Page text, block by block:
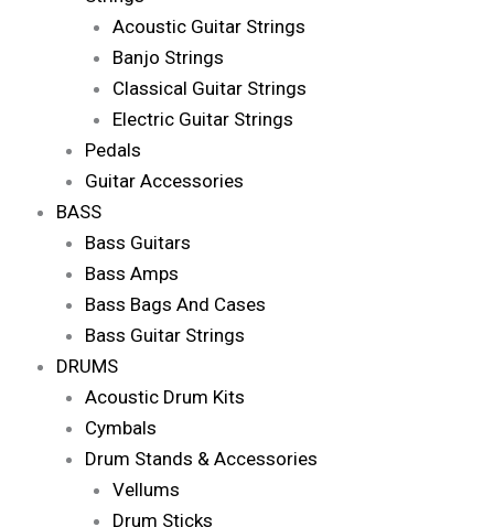
Acoustic Guitar Strings
Banjo Strings
Classical Guitar Strings
Electric Guitar Strings
Pedals
Guitar Accessories
BASS
Bass Guitars
Bass Amps
Bass Bags And Cases
Bass Guitar Strings
DRUMS
Acoustic Drum Kits
Cymbals
Drum Stands & Accessories
Vellums
Drum Sticks